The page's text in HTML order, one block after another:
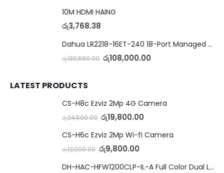
10M HDMI HAING
රු3,768.38
Dahua LR2218-16ET-240 18-Port Managed Switch with 8-Port ePoE & 8-Port PoE
රු130,680.00 රු108,000.00
LATEST PRODUCTS
CS-H8c Ezviz 2Mp 4G Camera
රු24,500.00 රු19,800.00
CS-H6c Ezviz 2Mp Wi-fi Camera
රු12,000.00 රු9,800.00
DH-HAC-HFW1200CLP-IL-A Full Color Dual Light Camera with Mic